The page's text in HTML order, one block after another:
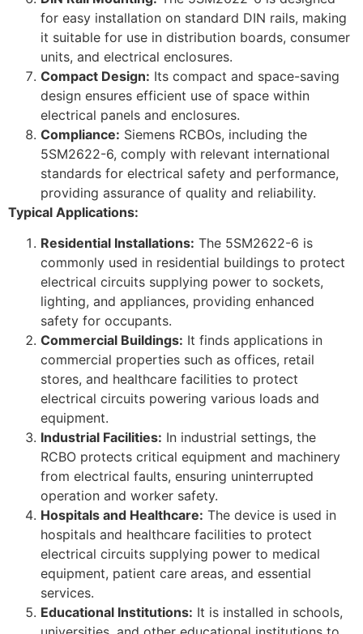
for easy installation on standard DIN rails, making
it suitable for use in distribution boards, consumer
units, and electrical enclosures.
Compact Design: Its compact and space-saving
design ensures efficient use of space within
electrical panels and enclosures.
Compliance: Siemens RCBOs, including the
5SM2622-6, comply with relevant international
standards for electrical safety and performance,
providing assurance of quality and reliability.
Typical Applications:
Residential Installations: The 5SM2622-6 is
commonly used in residential buildings to protect
electrical circuits supplying power to sockets,
lighting, and appliances, providing enhanced
safety for occupants.
Commercial Buildings: It finds applications in
commercial properties such as offices, retail
stores, and healthcare facilities to protect
electrical circuits powering various loads and
equipment.
Industrial Facilities: In industrial settings, the
RCBO protects critical equipment and machinery
from electrical faults, ensuring uninterrupted
operation and worker safety.
Hospitals and Healthcare: The device is used in
hospitals and healthcare facilities to protect
electrical circuits supplying power to medical
equipment, patient care areas, and essential
services.
Educational Institutions: It is installed in schools,